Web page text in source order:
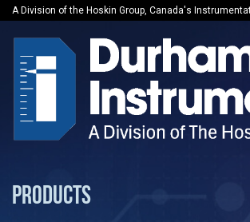
A Division of the Hoskin Group, Canada's
PRODUCTS